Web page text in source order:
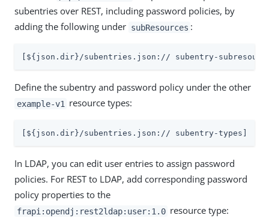
subentries over REST, including password policies, by
adding the following under subResources :
[${json.dir}/subentries.json:// subentry-
Define the subentry and password policy under the other
example-v1 resource types:
[${json.dir}/subentries.json:// subentry-types]
In LDAP, you can edit user entries to assign password
policies. For REST to LDAP, add corresponding password
policy properties to the
frapi:opendj:rest2ldap:user:1.0 resource type: